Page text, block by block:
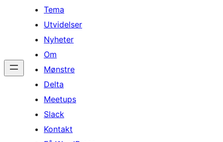
Tema
Utvidelser
Nyheter
Om
Mønstre
Delta
Meetups
Slack
Kontakt